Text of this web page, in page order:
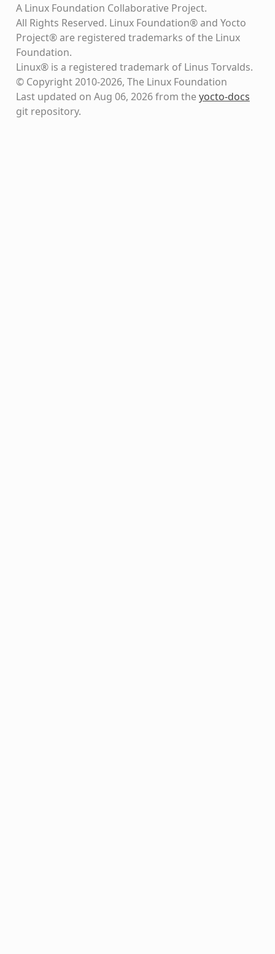
A Linux Foundation Collaborative Project.
All Rights Reserved. Linux Foundation® and Yocto
Project® are registered trademarks of the Linux
Foundation.
Linux® is a registered trademark of Linus Torvalds.
© Copyright 2010-2026, The Linux Foundation
Last updated on Aug 06, 2026 from theyocto-docs
git repository.